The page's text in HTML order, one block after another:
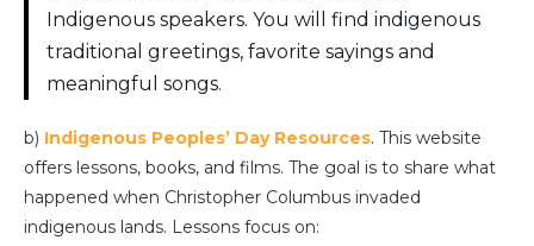
Indigenous speakers. You will find indigenous
traditional greetings, favorite sayings and
meaningful songs.
b) Indigenous Peoples’ Day Resources. This website
offers lessons, books, and films. The goal is to share what
happened when Christopher Columbus invaded
indigenous lands. Lessons focus on: